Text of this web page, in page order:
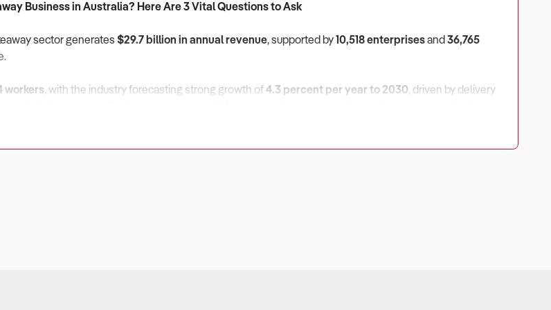
Business in Australia? Here Are 3 Vital Questions to Ask
sector generates $29.7 billion in annual revenue, supported by10,518 enterprisesand36,765
workers, with the industry forecasting strong growth of4.3 percent per year to 2030, driven by delivery
operators.